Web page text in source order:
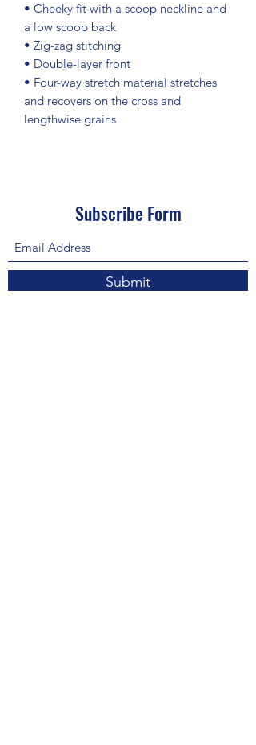
• Cheeky fit with a scoop neckline and
a low scoop back
• Zig-zag stitching
• Double-layer front
• Four-way stretch material stretches
and recovers on the cross and
lengthwise grains
Subscribe Form
Submit